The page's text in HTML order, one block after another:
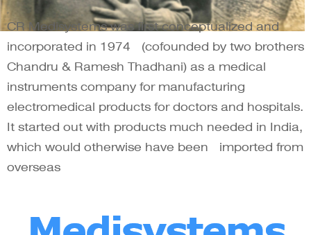
CR Medisystems was first conceptualized and
incorporated in 1974 (cofounded by two brothers
Chandru & Ramesh Thadhani) as a medical
instruments company for manufacturing
electromedical products for doctors and hospitals.
It started out with products much needed in India,
which would otherwise have been imported from
overseas